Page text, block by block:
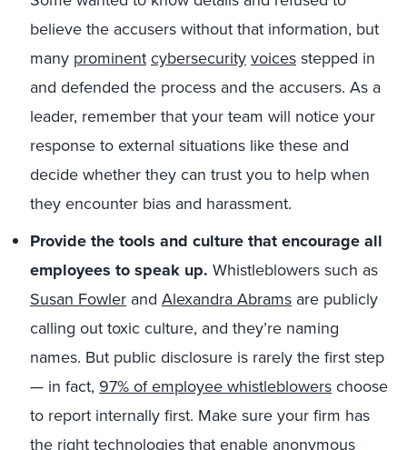
believe the accusers without that information, but
many prominentcybersecurityvoicesstepped in
and defended the process and the accusers. As a
leader, remember that your team will notice your
response to external situations like these and
decide whether they can trust you to help when
they encounter bias and harassment.
Provide the tools and culture that encourage all
employees to speak up. Whistleblowers such as
Susan Fowler and Alexandra Abrams are publicly
calling out toxic culture, and they’re naming
names. But public disclosure is rarely the first step
— in fact, 97% of employee whistleblowerschoose
to report internally first. Make sure your firm has
the right technologies that enable anonymous